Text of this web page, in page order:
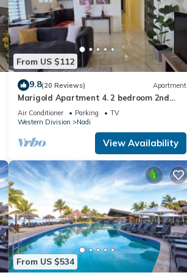
From US $112
9.8(20 Reviews) Apartment
Marigold Apartment 4. 2 bedroom 2nd
floor apartment with a great view.
Air Conditioner Parking
TV
Western Division
Nadi
View Availability
From US $534